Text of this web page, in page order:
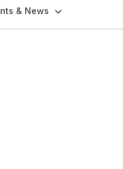
& News